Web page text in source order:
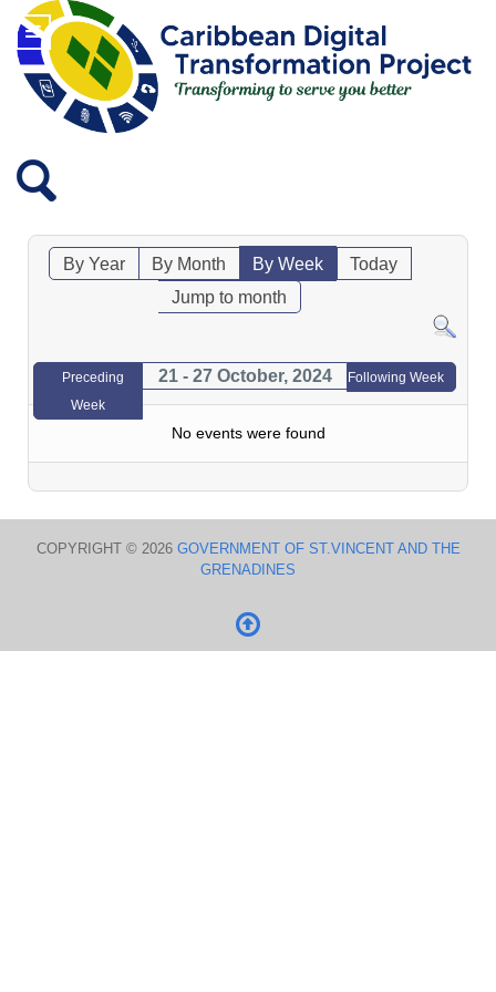
By Year By Month By Week
Today
Jump to month
Preceding
Week
21 - 27 October, 2024 Following Week
No events were found
COPYRIGHT © 2026 GOVERNMENT OF ST.VINCENT AND THE
GRENADINES